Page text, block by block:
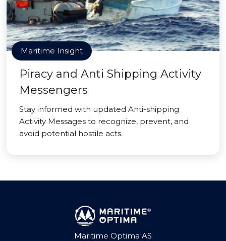
Maritime Insight
Piracy and Anti Shipping Activity
Messengers
Stay informed with updated Anti-shipping
Activity Messages to recognize, prevent, and
avoid potential hostile acts.
Maritime Optima AS